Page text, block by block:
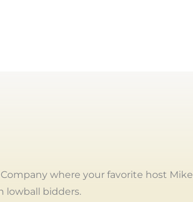
where your favorite host Mike
lowball bidders.